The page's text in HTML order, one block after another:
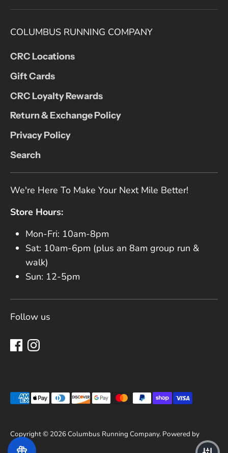
COLUMBUS RUNNING COMPANY
CRC Locations
Gift Cards
CRC Loyalty Rewards
Return & Exchange Policy
Privacy Policy
Search
We're Here To Make Your Next Mile Better!
Store Hours:
Mon-Fri: 10am-8pm
Sat: 10am-6pm (plus an 8am group run &
walk)
Sun: 12-5pm
Follow us
Copyright © 2026Columbus Running Company. Powered by
Shopify
Payment methods accepted